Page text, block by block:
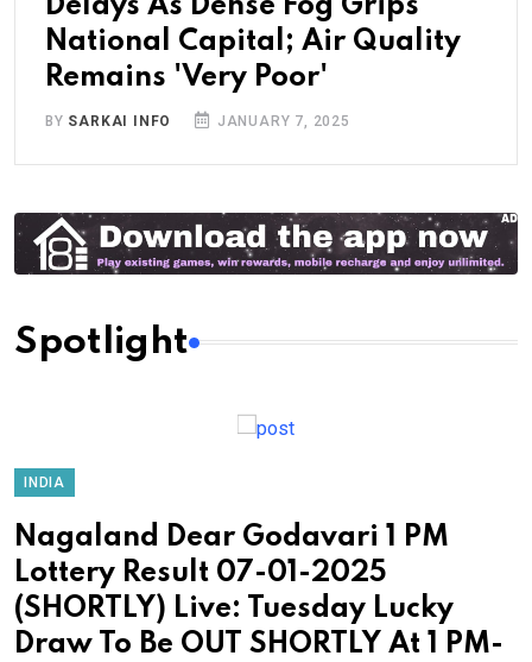
Delays As Dense Fog Grips
National Capital; Air Quality
Remains 'Very Poor'
BY SARKAI INFO JANUARY 7, 2025
Spotlight
INDIA
Nagaland Dear Godavari 1 PM
Lottery Result 07-01-2025
(SHORTLY) Live: Tuesday Lucky
Draw To Be OUT SHORTLY At 1 PM-